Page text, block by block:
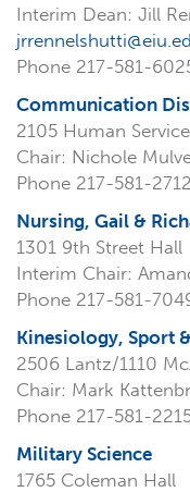
Interim Dean: Jill
Phone 217-581-
Communication
2105 Human
Chair: Nichole
Phone 217-581-2712
Nursing, Gail &
1301 9th Street Hall
Interim Chair:
Phone 217-581-
Kinesiology, Sport
2506 Lantz/1110
Chair: Mark
Phone 217-581-
Military Science
1765 Coleman Hall